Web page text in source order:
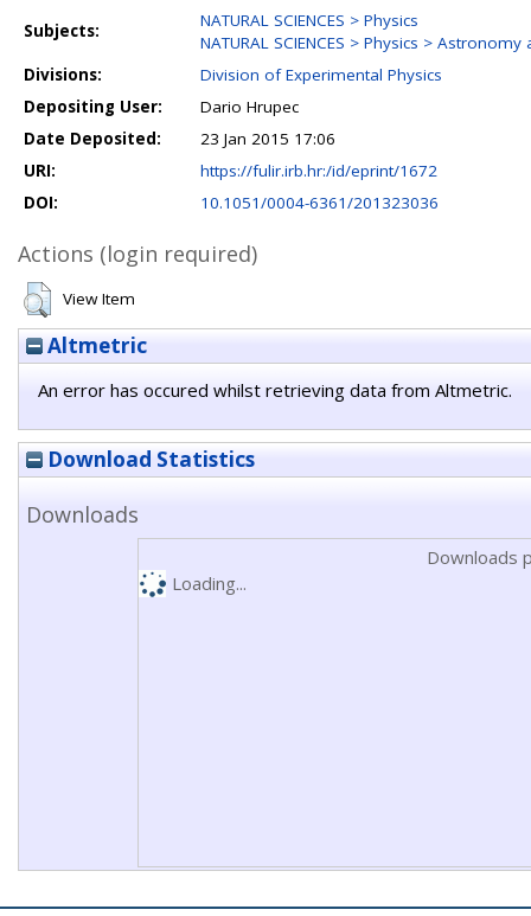
Subjects:
NATURAL SCIENCES > Physics
NATURAL SCIENCES > Physics >
Divisions:
Division of Experimental Physics
Depositing User:
Dario Hrupec
Date Deposited:
23 Jan 2015 17:06
URI:
https://fulir.irb.hr:/id/eprint/1672
DOI:
10.1051/0004-6361/201323036
Actions (login required)
View Item
Altmetric
An error has occured whilst retrieving data from Altmetric.
Download Statistics
Downloads
Downloads
Loading...